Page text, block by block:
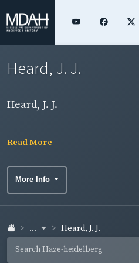
Heard, J. J.
Heard, J. J.
Read More
More Info
... Heard, J. J.